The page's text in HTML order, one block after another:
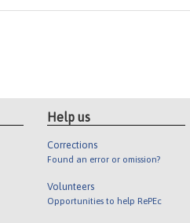
Help us
Corrections
Found an error or omission?
Volunteers
Opportunities to help RePEc